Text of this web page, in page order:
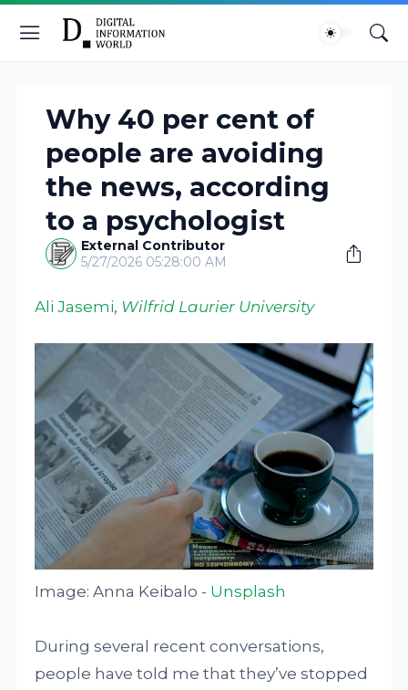
Why 40 per cent of
people are avoiding
the news, according
to a psychologist
External Contributor
5/27/2026 05:28:00 AM
Ali Jasemi, Wilfrid Laurier University
Image: Anna Keibalo - Unsplash
During several recent conversations,
people have told me that they’ve stopped